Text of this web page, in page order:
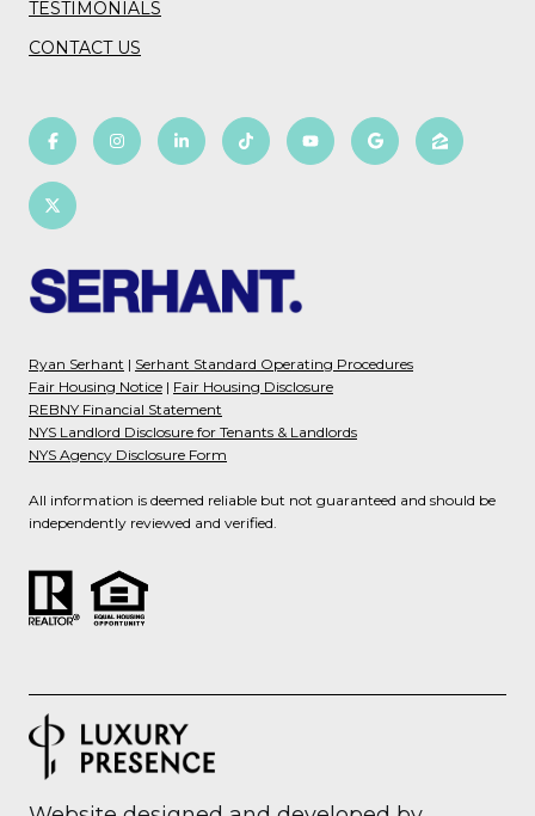
TESTIMONIALS
CONTACT US
Ryan Serhant | Serhant Standard Operating Procedures
Fair Housing Notice | Fair Housing Disclosure
REBNY Financial Statement
NYS Landlord Disclosure for Tenants & Landlords
NYS Agency Disclosure Form
All information is deemed reliable but not guaranteed and should be
independently reviewed and verified.